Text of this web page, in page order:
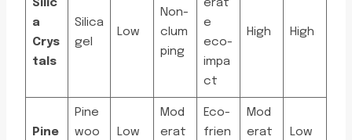
Silic
a
Crys
tals
Silica
gel
Low
Non-
clum
ping
erat
e
eco-
impa
ct
High High
Pine
Pine
woo
Low
Mod
erat
Eco-
frien
Mod
erat
Low